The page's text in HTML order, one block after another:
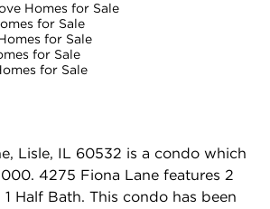
Homes for Sale
for Sale
for Sale
for Sale
for Sale
Lisle, IL 60532 is a condo which
4275 Fiona Lane features 2
1 Half Bath. This condo has been